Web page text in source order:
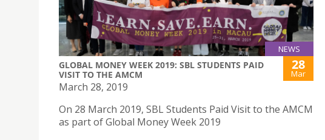
NEWS
GLOBAL MONEY WEEK 2019: SBL STUDENTS PAID
VISIT TO THE AMCM
28
Mar
March 28, 2019
On 28 March 2019, SBL Students Paid Visit to the AMCM
as part of Global Money Week 2019